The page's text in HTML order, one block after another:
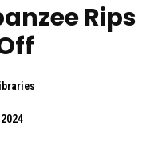
Rips